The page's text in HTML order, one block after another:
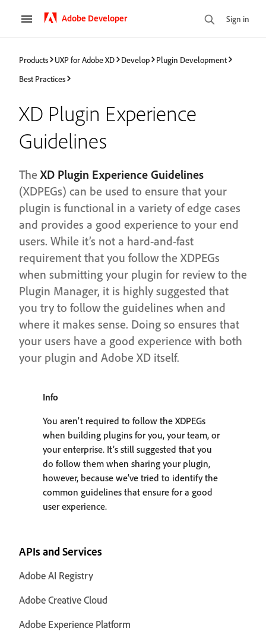
Adobe Developer Sign in
Products UXP for Adobe XD Develop
Plugin Development
Best Practices
XD Plugin Experience
Guidelines
The XD Plugin Experience Guidelines
(XDPEGs) can be used to ensure that your
plugin is functional in a variety of edge cases
and provides a good experience to your end
users. While it’s not a hard-and-fast
requirement that you follow the XDPEGs
when submitting your plugin for review to the
Plugin Manager, it is highly suggested that
you try to follow the guidelines when and
where it makes sense. Doing so ensures that
your users have a good experience with both
your plugin and Adobe XD itself.
Info
You aren’t required to follow the XDPEGs
when building plugins for you, your team, or
your enterprise. It’s still suggested that you
do follow them when sharing your plugin,
however, because we’ve tried to identify the
common guidelines that ensure for a good
user experience.
APIs and Services
Adobe AI Registry
Adobe Creative Cloud
Adobe Experience Platform